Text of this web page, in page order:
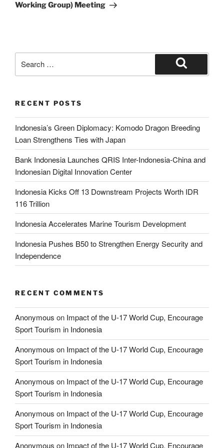
Working Group) Meeting
RECENT POSTS
Indonesia’s Green Diplomacy: Komodo Dragon Breeding
Loan Strengthens Ties with Japan
Bank Indonesia Launches QRIS Inter-Indonesia-China and
Indonesian Digital Innovation Center
Indonesia Kicks Off 13 Downstream Projects Worth IDR
116 Trillion
Indonesia Accelerates Marine Tourism Development
Indonesia Pushes B50 to Strengthen Energy Security and
Independence
RECENT COMMENTS
Anonymous on Impact of the U-17 World Cup, Encourage
Sport Tourism in Indonesia
Anonymous on Impact of the U-17 World Cup, Encourage
Sport Tourism in Indonesia
Anonymous on Impact of the U-17 World Cup, Encourage
Sport Tourism in Indonesia
Anonymous on Impact of the U-17 World Cup, Encourage
Sport Tourism in Indonesia
Anonymous on Impact of the U-17 World Cup, Encourage